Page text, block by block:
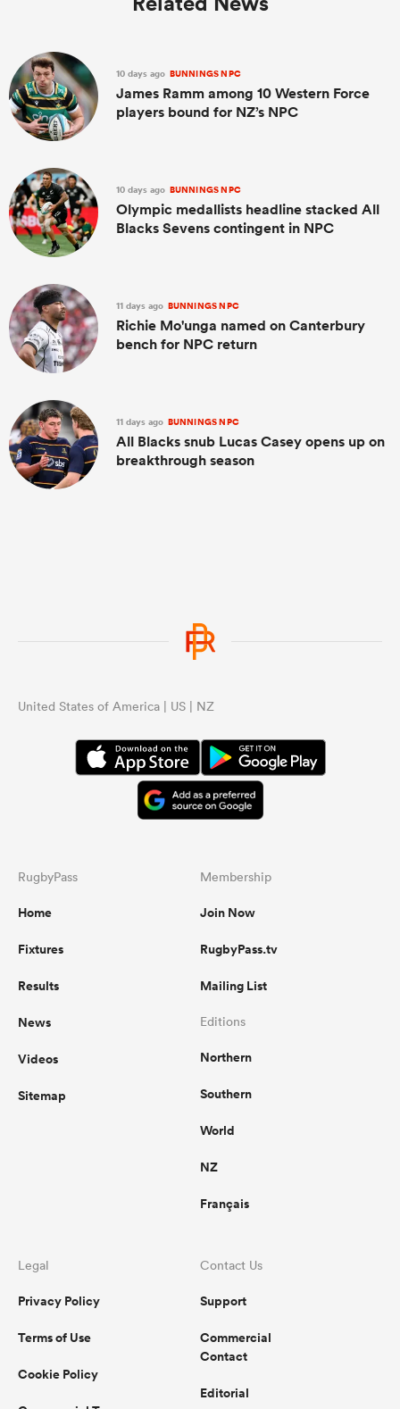
10 days ago BUNNINGS NPC
James Ramm among 10 Western Force
players bound for NZ’s NPC
10 days ago BUNNINGS NPC
Olympic medallists headline stacked All
Blacks Sevens contingent in NPC
11 days ago BUNNINGS NPC
Richie Mo'unga named on Canterbury
bench for NPC return
11 days ago BUNNINGS NPC
All Blacks snub Lucas Casey opens up on
breakthrough season
United States of America | US | NZ
RugbyPass
Home
Fixtures
Results
News
Videos
Sitemap
Membership
Join Now
RugbyPass.tv
Mailing List
Editions
Northern
Southern
World
NZ
Français
Legal
Privacy Policy
Terms of Use
Cookie Policy
Contact Us
Support
Commercial
Contact
Editorial